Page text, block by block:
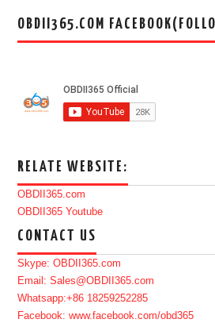
OBDII365.COM
RELATE WEBSITE:
OBDII365.com
OBDII365 Youtube
CONTACT US
Skype: OBDII365.com
Email: Sales@OBDII365.com
Whatsapp:+86 18259252285
Facebook: www.facebook.com/obd365